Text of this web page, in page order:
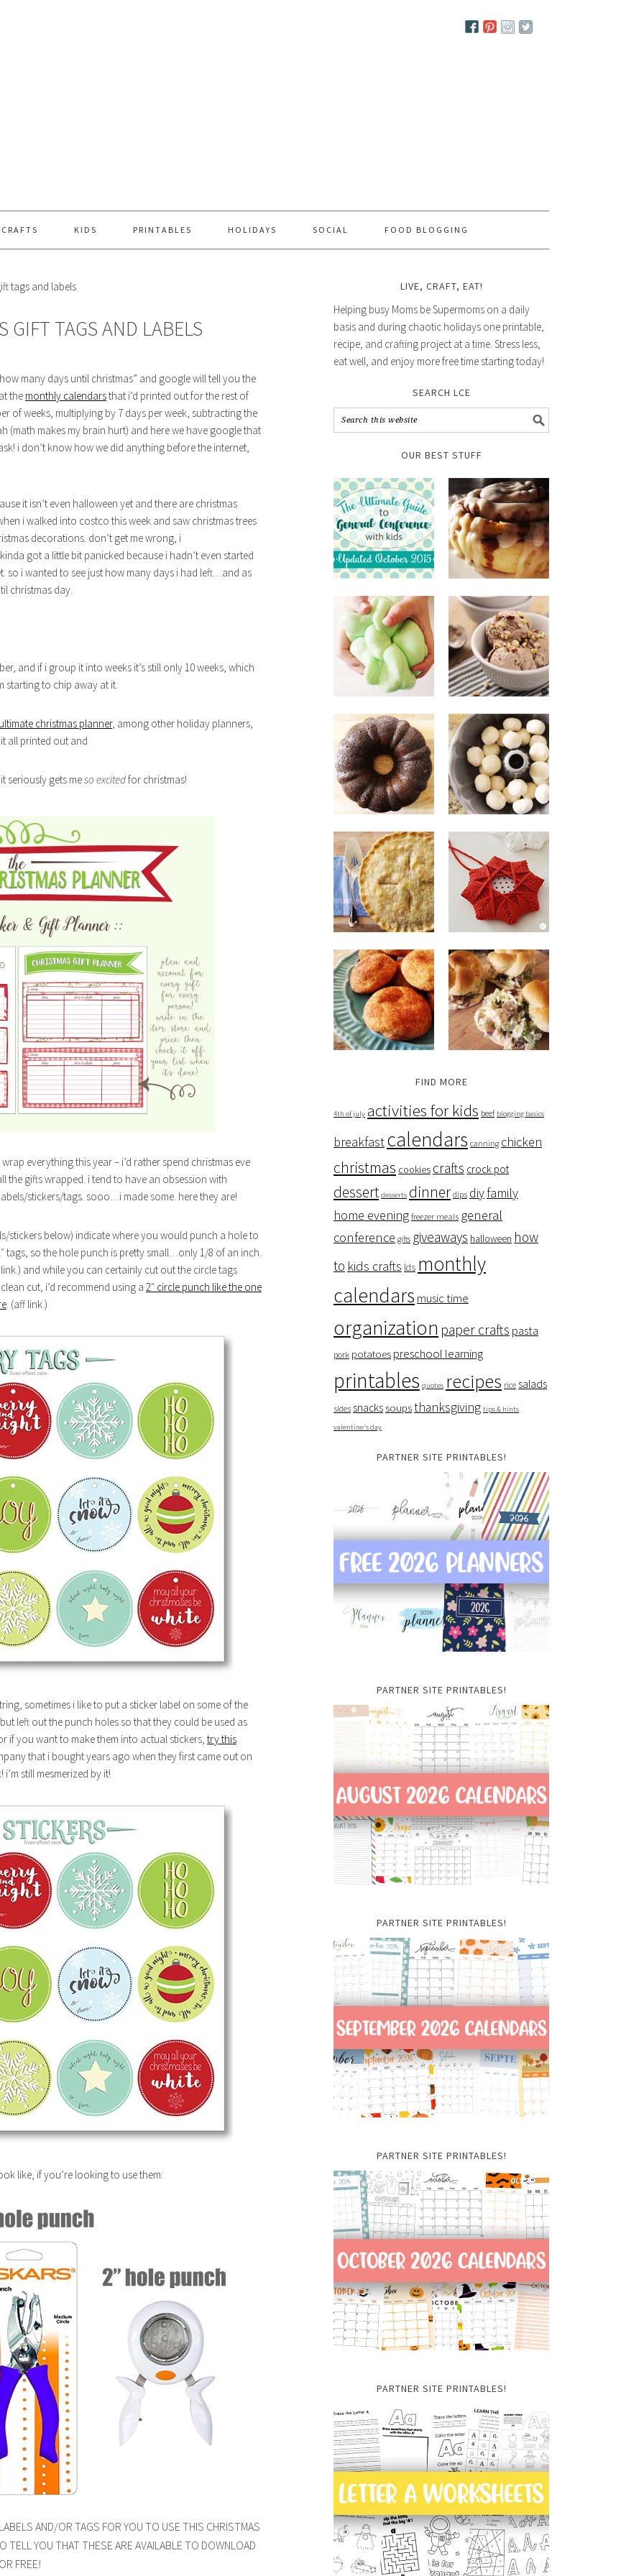
KIDS PRINTABLES HOLIDAYS SOCIAL FOOD BLOGGING
tags and labels
GIFT TAGS AND LABELS
many days until christmas” and google will tell you the
the monthly calendarsthat i’d printed out for the rest of
of weeks, multiplying by 7 days per week, subtracting the
(math makes my brain hurt) and here we have google that
i don’t know how we did anything before the internet,
it isn’t even halloween yet and there are christmas
i walked into costco this week and saw christmas trees
decorations. don’t get me wrong, i
got a little bit panicked because i hadn’t even started
i wanted to see just how many days i had left…and as
christmas day.
and if i group it into weeks it’s still only 10 weeks, which
starting to chip away at it.
christmas planner, among other holiday planners,
all printed out and
seriously gets meso excitedfor christmas!
everything this year – i’d rather spend christmas eve
the gifts wrapped. i tend to have an obsession with
stickers/tags. sooo…i made some. here they are!
stickers below) indicate where you would punch a hole to
so the hole punch is pretty small…only 1/8 of an inch.
and while you can certainly cut out the circle tags
cut, i’d recommend using a 2″ circle punch like the one
. (aff link.)
sometimes i like to put a sticker label on some of the
left out the punch holes so that they could be used as
if you want to make them into actual stickers, try this
that i bought years ago when they first came out on
still mesmerized by it!
like, if you’re looking to use them:
AND/OR TAGS FOR YOU TO USE THIS CHRISTMAS
TELL YOU THAT THESE ARE AVAILABLE TO DOWNLOAD
FREE!
LIVE, CRAFT, EAT!
Helping busy Moms be Supermoms on a daily
basis and during chaotic holidays one printable,
recipe, and crafting project at a time. Stress less,
eat well, and enjoy more free time starting today!
SEARCH LCE
OUR BEST STUFF
FIND MORE
4th of july activities for kids beef blogging basics
breakfastcalendars canning chicken
christmas cookies crafts crock pot
dessert desserts dinner dips diyfamily
home evening freezer meals general
conference gifts giveaways halloween how
to kids crafts lds monthly
calendars music time
organization paper crafts pasta
pork potatoes preschool learning
printables quotes recipes rice salads
sides snacks soupsthanksgiving tips & hints
valentine's day
PARTNER SITE PRINTABLES!
PARTNER SITE PRINTABLES!
PARTNER SITE PRINTABLES!
PARTNER SITE PRINTABLES!
PARTNER SITE PRINTABLES!